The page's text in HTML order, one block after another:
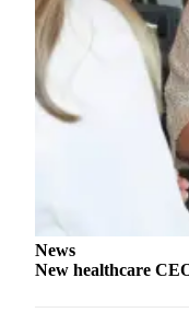
Submit
Sports
Results
Life
News
New healthcare